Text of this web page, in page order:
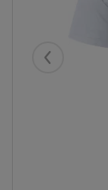
Eelmised